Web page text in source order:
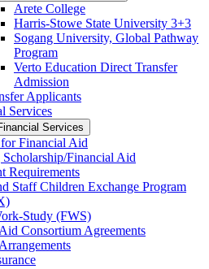
Arete College
Harris-​Stowe State University 3+3
Sogang University, Global Pathway
Program
Verto Education Direct Transfer
Admission
Applicants
Services
Services
Financial Aid
​Financial Aid
Requirements
Staff Children Exchange Program
​Study (FWS)
Consortium Agreements